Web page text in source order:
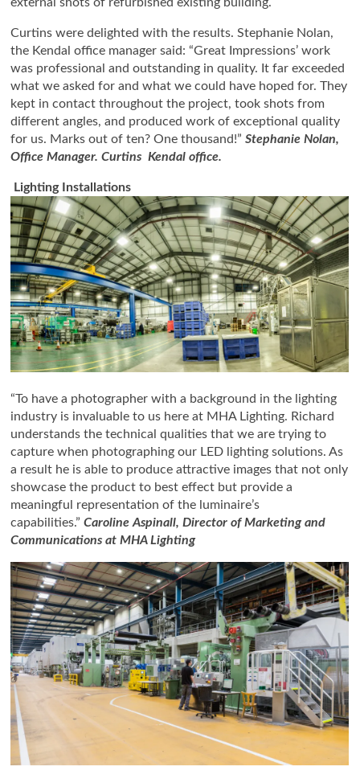
Curtins were delighted with the results. Stephanie Nolan,
the Kendal office manager said: “Great Impressions’ work
was professional and outstanding in quality. It far exceeded
what we asked for and what we could have hoped for. They
kept in contact throughout the project, took shots from
different angles, and produced work of exceptional quality
for us. Marks out of ten? One thousand!”Stephanie Nolan,
Office Manager. Curtins Kendal office.
Lighting Installations
“To have a photographer with a background in the lighting
industry is invaluable to us here at MHA Lighting. Richard
understands the technical qualities that we are trying to
capture when photographing our LED lighting solutions. As
a result he is able to produce attractive images that not only
showcase the product to best effect but provide a
meaningful representation of the luminaire’s
capabilities.”Caroline Aspinall, Director of Marketing and
Communications at MHA Lighting